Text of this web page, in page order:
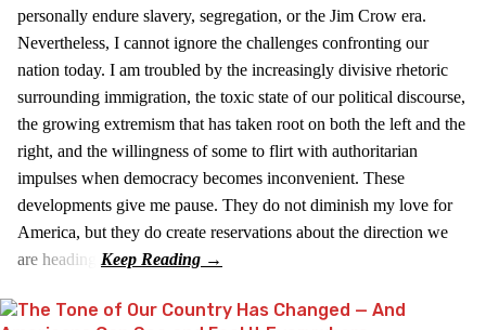
personally endure slavery, segregation, or the Jim Crow era.
Nevertheless, I cannot ignore the challenges confronting our
nation today. I am troubled by the increasingly divisive rhetoric
surrounding immigration, the toxic state of our political discourse,
the growing extremism that has taken root on both the left and the
right, and the willingness of some to flirt with authoritarian
impulses when democracy becomes inconvenient. These
developments give me pause. They do not diminish my love for
America, but they do create reservations about the direction we
are heading.